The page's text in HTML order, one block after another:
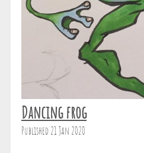
Dancing frog
Published 21 Jan 2020